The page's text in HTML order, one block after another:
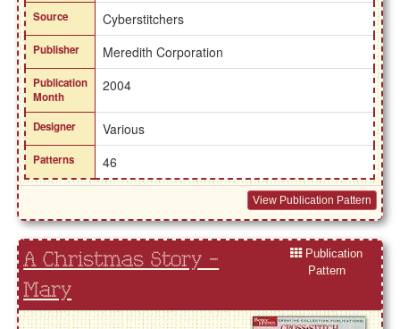
Source Cyberstitchers
Publisher Meredith Corporation
Publication
Month
2004
Designer Various
Patterns 46
View Publication Pattern
A Christmas Story -
Mary
Publication
Pattern